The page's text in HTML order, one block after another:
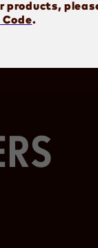
products,
.